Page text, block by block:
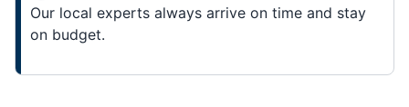
Our local experts always arrive on time and stay
on budget.